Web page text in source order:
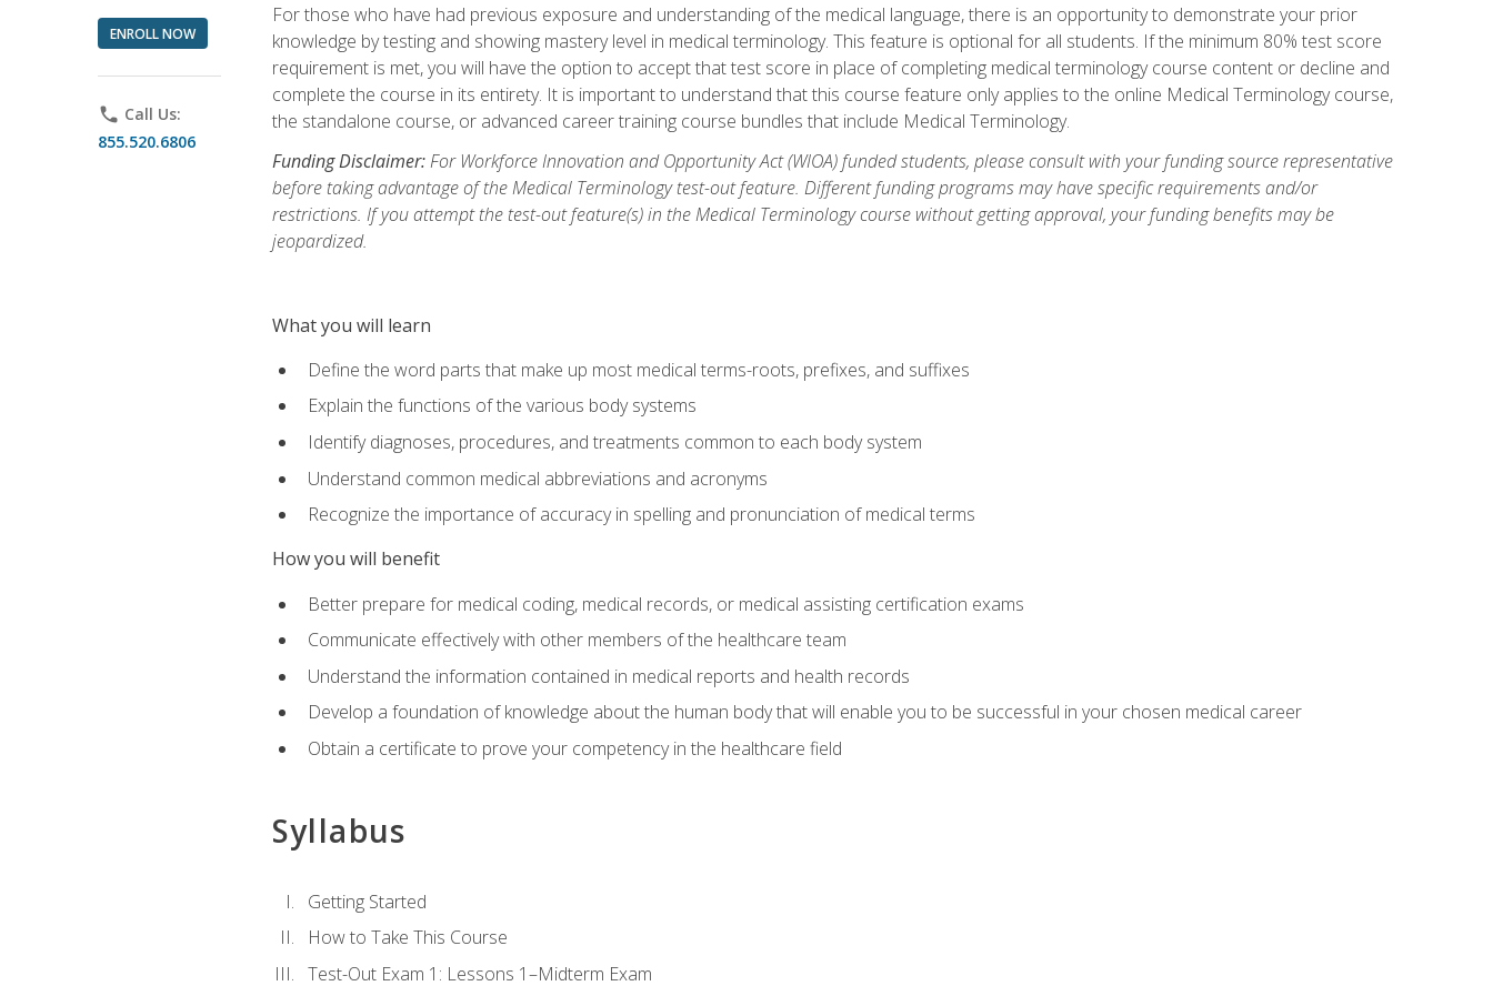
ENROLL NOW
phone Call Us:
855.520.6806
For those who have had previous exposure and understanding of the medical language, there is an opportunity to demonstrate your prior
knowledge by testing and showing mastery level in medical terminology. This feature is optional for all students. If the minimum 80% test score
requirement is met, you will have the option to accept that test score in place of completing medical terminology course content or decline and
complete the course in its entirety. It is important to understand that this course feature only applies to the online Medical Terminology course,
the standalone course, or advanced career training course bundles that include Medical Terminology.
Funding Disclaimer:For Workforce Innovation and Opportunity Act (WIOA) funded students, please consult with your funding source representative
before taking advantage of the Medical Terminology test-out feature. Different funding programs may have specific requirements and/or
restrictions. If you attempt the test-out feature(s) in the Medical Terminology course without getting approval, your funding benefits may be
jeopardized.
What you will learn
Define the word parts that make up most medical terms-roots, prefixes, and suffixes
Explain the functions of the various body systems
Identify diagnoses, procedures, and treatments common to each body system
Understand common medical abbreviations and acronyms
Recognize the importance of accuracy in spelling and pronunciation of medical terms
How you will benefit
Better prepare for medical coding, medical records, or medical assisting certification exams
Communicate effectively with other members of the healthcare team
Understand the information contained in medical reports and health records
Develop a foundation of knowledge about the human body that will enable you to be successful in your chosen medical career
Obtain a certificate to prove your competency in the healthcare field
Syllabus
Getting Started
How to Take This Course
Test-Out Exam 1: Lessons 1–Midterm Exam